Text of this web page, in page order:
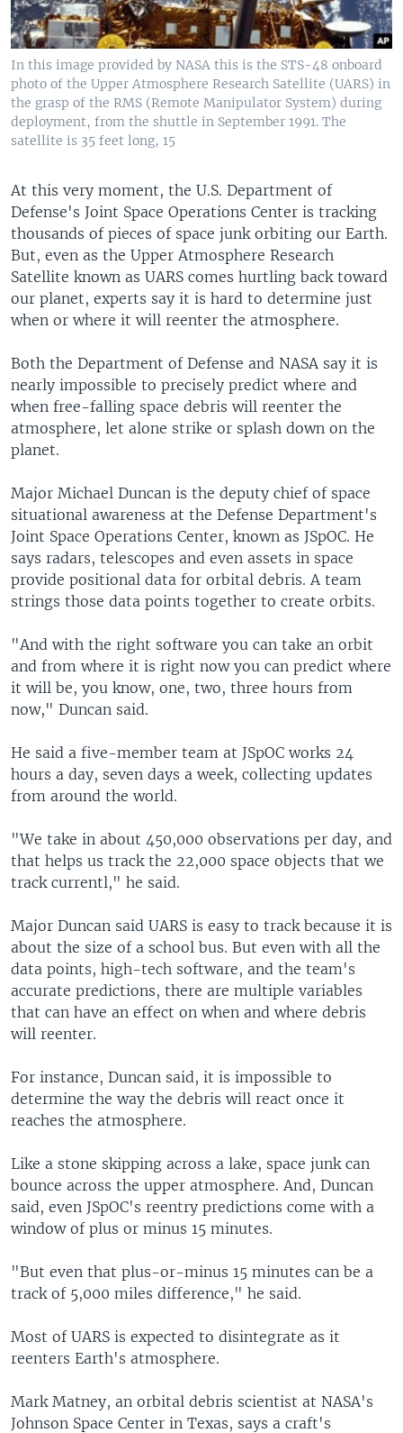
In this image provided by NASA this is the STS-48 onboard
photo of the Upper Atmosphere Research Satellite (UARS) in
the grasp of the RMS (Remote Manipulator System) during
deployment, from the shuttle in September 1991. The
satellite is 35 feet long, 15
At this very moment, the U.S. Department of
Defense's Joint Space Operations Center is tracking
thousands of pieces of space junk orbiting our Earth.
But, even as the Upper Atmosphere Research
Satellite known as UARS comes hurtling back toward
our planet, experts say it is hard to determine just
when or where it will reenter the atmosphere.
Both the Department of Defense and NASA say it is
nearly impossible to precisely predict where and
when free-falling space debris will reenter the
atmosphere, let alone strike or splash down on the
planet.
Major Michael Duncan is the deputy chief of space
situational awareness at the Defense Department's
Joint Space Operations Center, known as JSpOC. He
says radars, telescopes and even assets in space
provide positional data for orbital debris. A team
strings those data points together to create orbits.
"And with the right software you can take an orbit
and from where it is right now you can predict where
it will be, you know, one, two, three hours from
now," Duncan said.
He said a five-member team at JSpOC works 24
hours a day, seven days a week, collecting updates
from around the world.
"We take in about 450,000 observations per day, and
that helps us track the 22,000 space objects that we
track currentl," he said.
Major Duncan said UARS is easy to track because it is
about the size of a school bus. But even with all the
data points, high-tech software, and the team's
accurate predictions, there are multiple variables
that can have an effect on when and where debris
will reenter.
For instance, Duncan said, it is impossible to
determine the way the debris will react once it
reaches the atmosphere.
Like a stone skipping across a lake, space junk can
bounce across the upper atmosphere. And, Duncan
said, even JSpOC's reentry predictions come with a
window of plus or minus 15 minutes.
"But even that plus-or-minus 15 minutes can be a
track of 5,000 miles difference," he said.
Most of UARS is expected to disintegrate as it
reenters Earth's atmosphere.
Mark Matney, an orbital debris scientist at NASA's
Johnson Space Center in Texas, says a craft's